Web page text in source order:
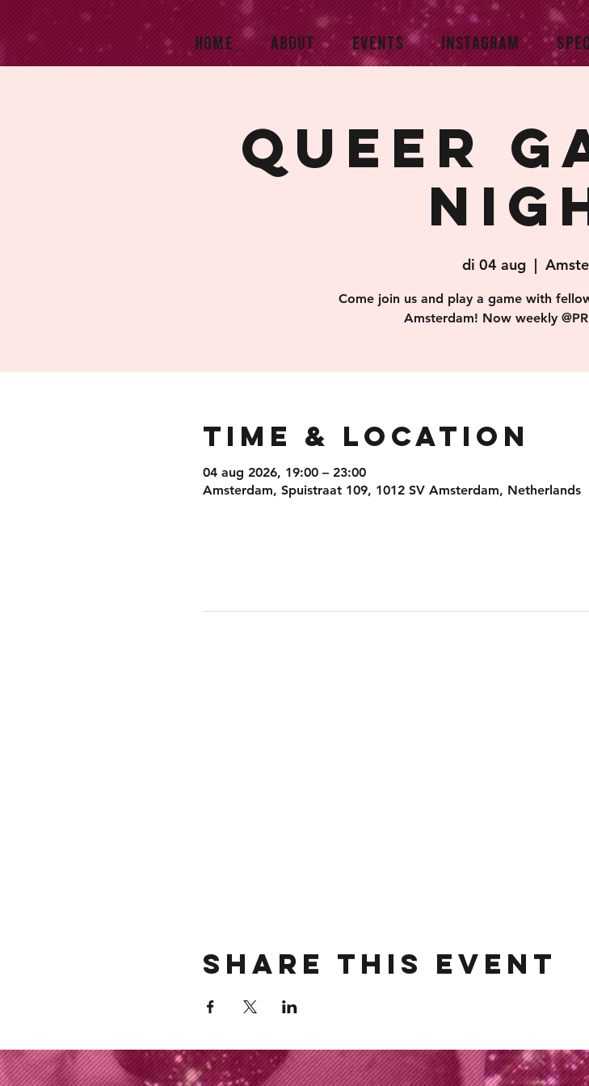
HOME ABOUT EVENTS INSTAGRAM
Queer
di 04 aug
  |
Come join us and play a game with
Amsterdam! Now weekly
Time & Location
04 aug 2026, 19:00 – 23:00
Amsterdam, Spuistraat 109, 1012 SV Amsterdam, Netherlands
Share this event